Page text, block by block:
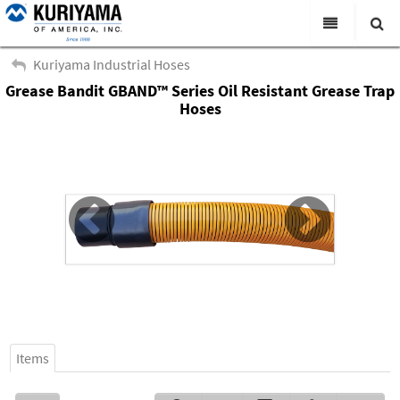
All Categories
Products
About Us
Academy
Search
Kuriyama Industrial Hoses
Grease Bandit GBAND™ Series Oil Resistant Grease Trap
Hoses
Items